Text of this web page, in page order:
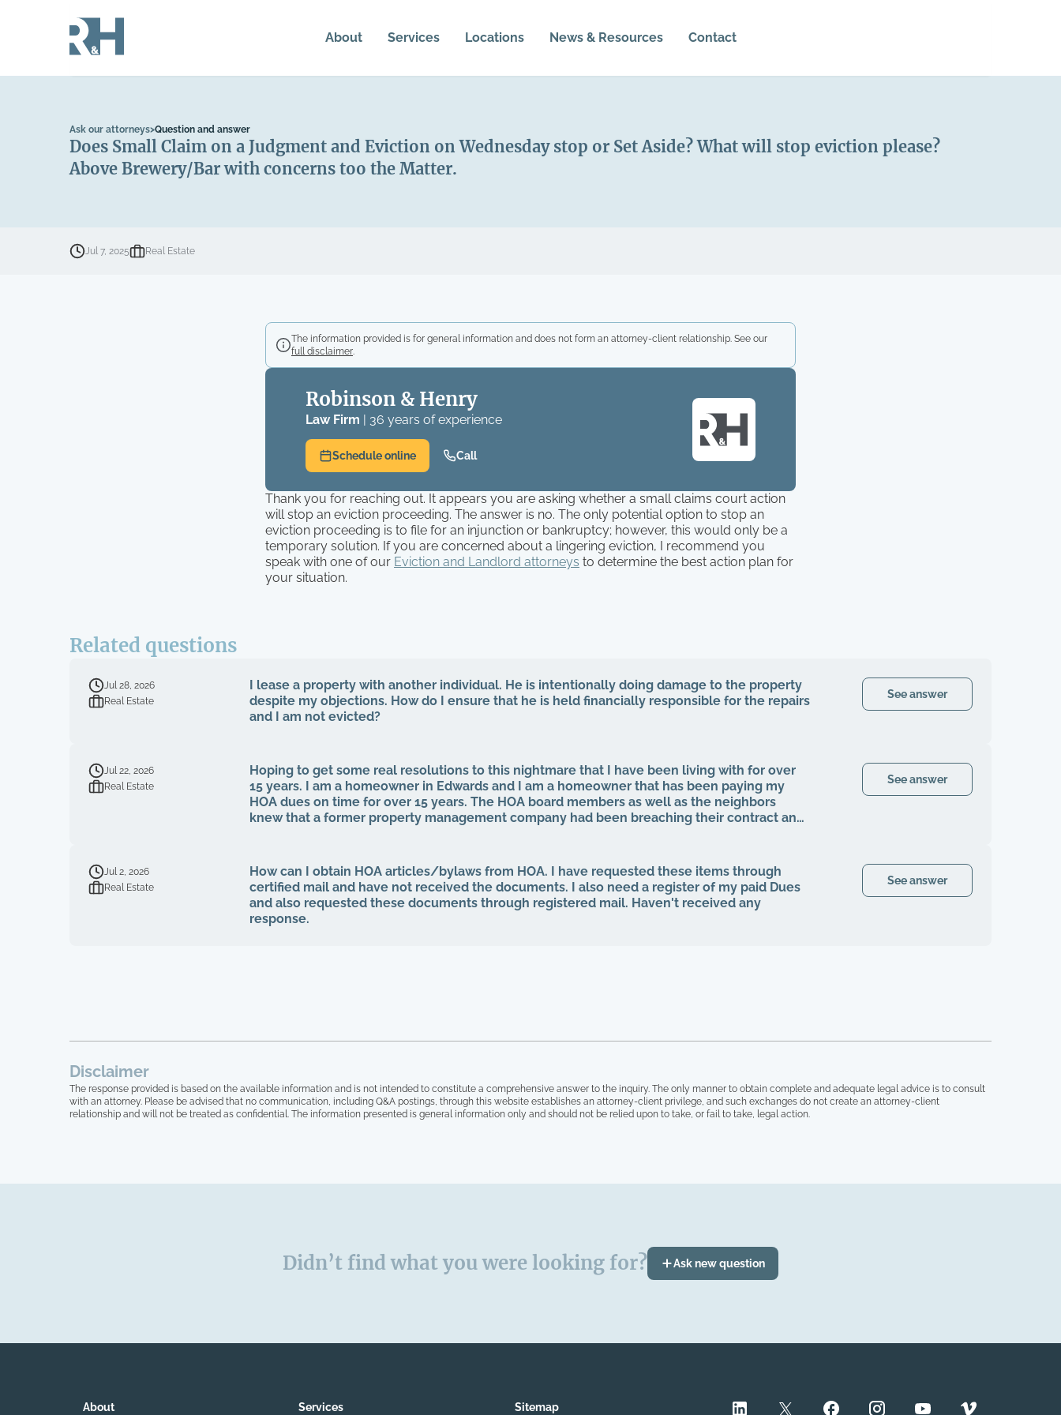
About Services Locations News & Resources Contact
Ask our attorneys>Question and answer
Does Small Claim on a Judgment and Eviction on Wednesday stop or Set Aside? What will stop eviction please?
Above Brewery/Bar with concerns too the Matter.
Jul 7, 2025 Real Estate
The information provided is for general information and does not form an attorney-client relationship. See our
full disclaimer.
Robinson & Henry
Law Firm | 36 years of experience
Schedule online Call
Thank you for reaching out. It appears you are asking whether a small claims court action
will stop an eviction proceeding. The answer is no. The only potential option to stop an
eviction proceeding is to file for an injunction or bankruptcy; however, this would only be a
temporary solution. If you are concerned about a lingering eviction, I recommend you
speak with one of our Eviction and Landlord attorneys to determine the best action plan for
your situation.
Related questions
Jul 28, 2026
Real Estate
I lease a property with another individual. He is intentionally doing damage to the property
despite my objections. How do I ensure that he is held financially responsible for the repairs
and I am not evicted?
See answer
Jul 22, 2026
Real Estate
Hoping to get some real resolutions to this nightmare that I have been living with for over
15 years. I am a homeowner in Edwards and I am a homeowner that has been paying my
HOA dues on time for over 15 years. The HOA board members as well as the neighbors
knew that a former property management company had been breaching their contract and
on MY own HOA board, even after I was voted in) and asked to see our financials, contracts,
bids, board meeting minutes, basically what I am entitled to by law. Every single time that I
tried to bring up the theft from the property management company, and after the company
quit, blaming me for everything, the HOA board members and the other homeowners
simply stated that "we are all just going to move forward, rather than to take any
Lastly, at no point in time have our governing documents, CCIOAS, covenants, and anything
See answer
Jul 2, 2026
Real Estate
How can I obtain HOA articles/bylaws from HOA. I have requested these items through
certified mail and have not received the documents. I also need a register of my paid Dues
and also requested these documents through registered mail. Haven't received any
response.
See answer
Disclaimer
The response provided is based on the available information and is not intended to constitute a comprehensive answer to the inquiry. The only manner to obtain complete and adequate legal advice is to consult
with an attorney. Please be advised that no communication, including Q&A postings, through this website establishes an attorney-client privilege, and such exchanges do not create an attorney-client
relationship and will not be treated as confidential. The information presented is general information only and should not be relied upon to take, or fail to take, legal action.
Didn’t find what you were looking for? Ask new question
About Services Sitemap